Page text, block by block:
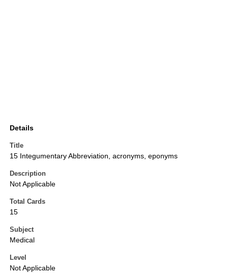
Details
Title
15 Integumentary Abbreviation, acronyms, eponyms
Description
Not Applicable
Total Cards
15
Subject
Medical
Level
Not Applicable